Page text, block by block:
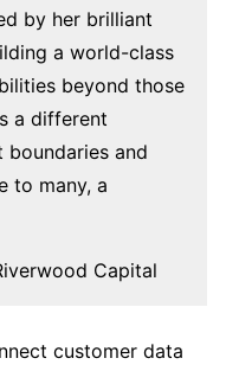
by her brilliant
a world-class
beyond those
a different
boundaries and
to many, a
Capital
customer data